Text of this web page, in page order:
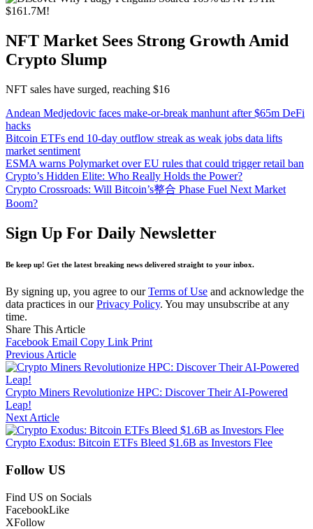
NFT Market Sees Strong Growth Amid
Crypto Slump
NFT sales have surged, reaching $16
Andean Medjedovic faces make-or-break manhunt after $65m DeFi
hacks
Bitcoin ETFs end 10-day outflow streak as weak jobs data lifts
market sentiment
ESMA warns Polymarket over EU rules that could trigger retail ban
Crypto’s Hidden Elite: Who Really Holds the Power?
Crypto Crossroads: Will Bitcoin’s整合 Phase Fuel Next Market
Boom?
Sign Up For Daily Newsletter
Be keep up! Get the latest breaking news delivered straight to your inbox.
By signing up, you agree to ourTerms of Use and acknowledge the
data practices in ourPrivacy Policy. You may unsubscribe at any
time.
Share This Article
Facebook Email Copy Link Print
Previous Article
Crypto Miners Revolutionize HPC: Discover Their AI-Powered
Leap!
Next Article
Crypto Exodus: Bitcoin ETFs Bleed $1.6B as Investors Flee
Follow US
Find US on Socials
FacebookLike
XFollow